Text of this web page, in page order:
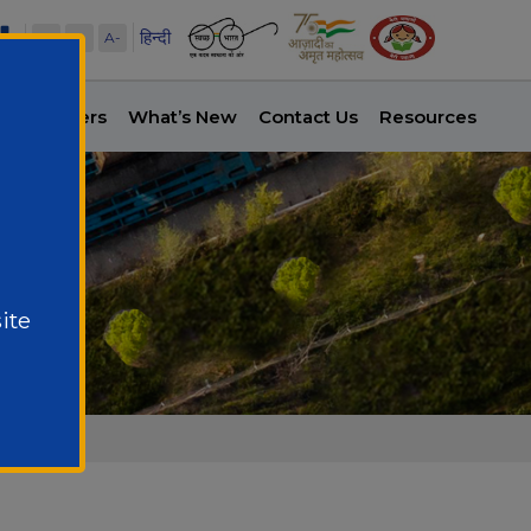
A+ A A- हिन्दी
Careers What’s New Contact Us Resources